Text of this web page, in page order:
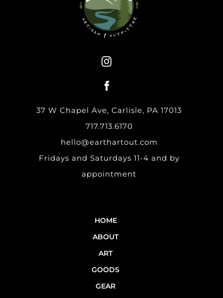
37 W Chapel Ave, Carlisle, PA 17013
717.713.6170
hello@earthartout.com
Fridays and Saturdays 11-4 and by
appointment
HOME
ABOUT
ART
GOODS
GEAR